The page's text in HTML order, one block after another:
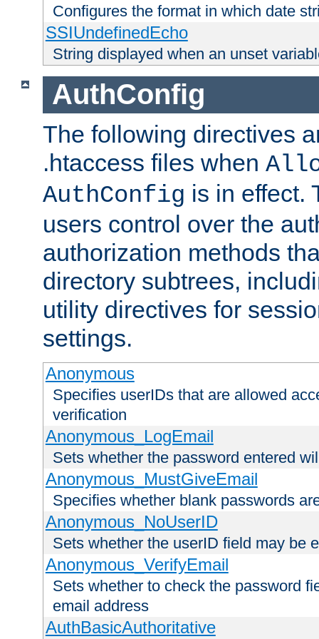
Configures the format in which date
SSIUndefinedEcho
String displayed when an unset
AuthConfig
The following directives
.htaccess files when
AuthConfig is in effect.
users control over the
authorization methods
directory subtrees,
utility directives for
settings.
Anonymous
Specifies userIDs that are allowed
verification
Anonymous_LogEmail
Sets whether the password entered
Anonymous_MustGiveEmail
Specifies whether blank passwords
Anonymous_NoUserID
Sets whether the userID field may be
Anonymous_VerifyEmail
Sets whether to check the password
email address
AuthBasicAuthoritative